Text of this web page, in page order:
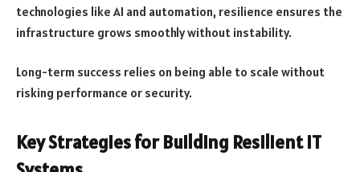
technologies like AI and automation, resilience ensures the
infrastructure grows smoothly without instability.
Long-term success relies on being able to scale without
risking performance or security.
Key Strategies for Building Resilient IT